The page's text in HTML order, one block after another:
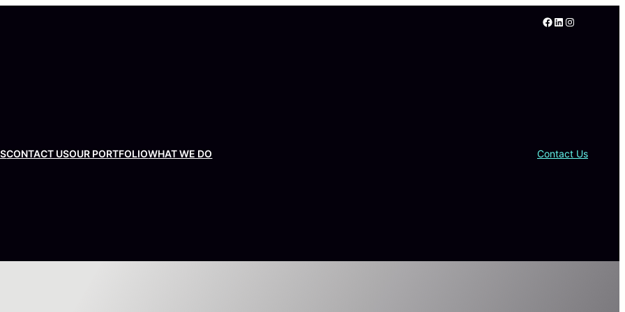
Facebook LinkedIn Instagram
CONTACT USOUR PORTFOLIOWHAT WE DO Contact Us